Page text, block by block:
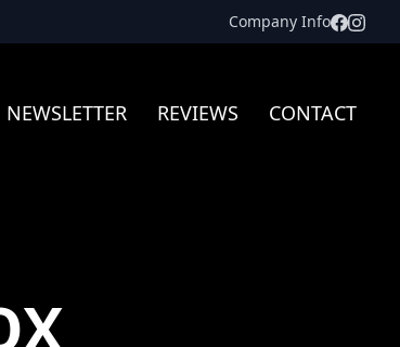
Company Info
NEWSLETTER REVIEWS CONTACT